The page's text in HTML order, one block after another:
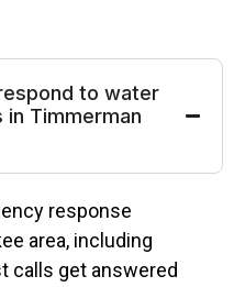
to water
Timmerman
response
area, including
calls get answered